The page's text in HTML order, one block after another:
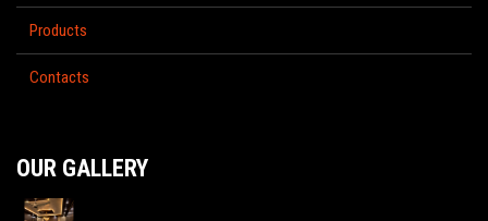
Products
Contacts
OUR GALLERY